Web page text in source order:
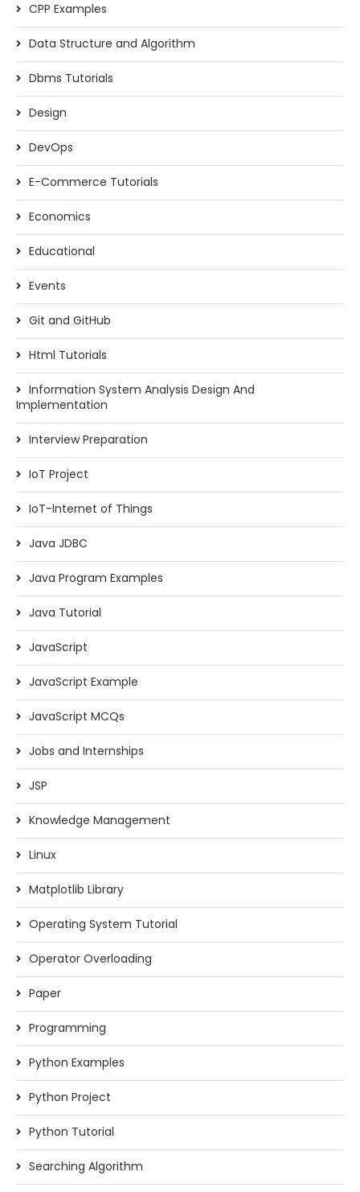
CPP Examples
Data Structure and Algorithm
Dbms Tutorials
Design
DevOps
E-Commerce Tutorials
Economics
Educational
Events
Git and GitHub
Html Tutorials
Information System Analysis Design And
Implementation
Interview Preparation
IoT Project
IoT-Internet of Things
Java JDBC
Java Program Examples
Java Tutorial
JavaScript
JavaScript Example
JavaScript MCQs
Jobs and Internships
JSP
Knowledge Management
Linux
Matplotlib Library
Operating System Tutorial
Operator Overloading
Paper
Programming
Python Examples
Python Project
Python Tutorial
Searching Algorithm